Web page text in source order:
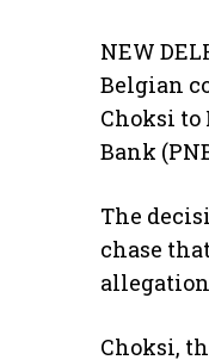
NEW
Belgian
Choksi to
Bank
The
chase
Choksi,